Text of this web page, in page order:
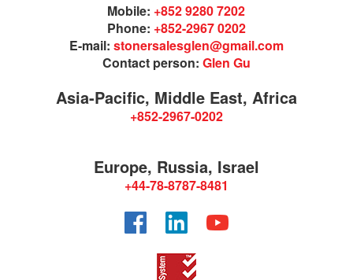
Mobile: +852 9280 7202
Phone: +852-2967 0202
E-mail: stonersalesglen@gmail.com
Contact person: Glen Gu
Asia-Pacific, Middle East, Africa
+852-2967-0202
Europe, Russia, Israel
+44-78-8787-8481
FacebookLinkedInYouTube